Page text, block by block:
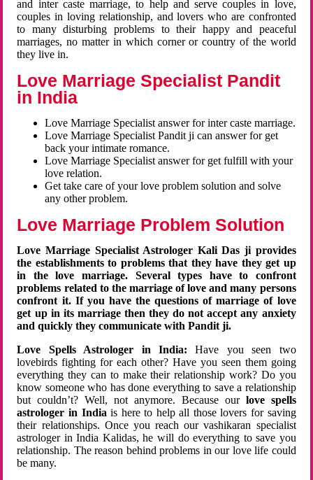
and inter caste marriage, to help and serve couples in love,
couples in loving relationship, and lovers who are confronted
to many disturbing problems to their happy and peaceful
marriages, no matter in which corner or country of the world
they live in.
Love Marriage Specialist Pandit
in India
Love Marriage Specialist answer for inter caste marriage.
Love Marriage Specialist Pandit ji can answer for get
back your intimate romance.
Love Marriage Specialist answer for get fulfill with your
love relation.
Get take care of your love problem solution and solve
any other problem.
Love Marriage Problem Solution
Love Marriage Specialist Astrologer Kali Das ji provides
the establishments to problems that they have they get up
in the love marriage. Several types have to confront
problems related to the marriage of love and many persons
confront it. If you have the questions of marriage of love
get up in its marriage then they do not accept any anxiety
and quickly they communicate with Pandit ji.
Love Spells Astrologer in India:Have you seen two
lovebirds fighting for each other? Have you seen them going
everything they can to make their relationship work? Do you
know someone who has done everything to save a relationship
but couldn’t? Well, not anymore. Because ourlove spells
astrologer in Indiais here to help all those lovers for saving
their relationships. Once you reach our vashikaran specialist
astrologer in India Kalidas, he will do everything to save you
relationship. The reason behind problems in our love life could
be many.